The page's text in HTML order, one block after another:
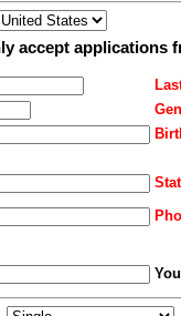
accept applications